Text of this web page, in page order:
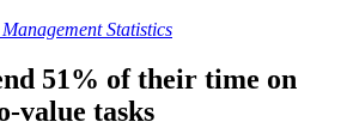
Statistics
51% of their time on
value tasks